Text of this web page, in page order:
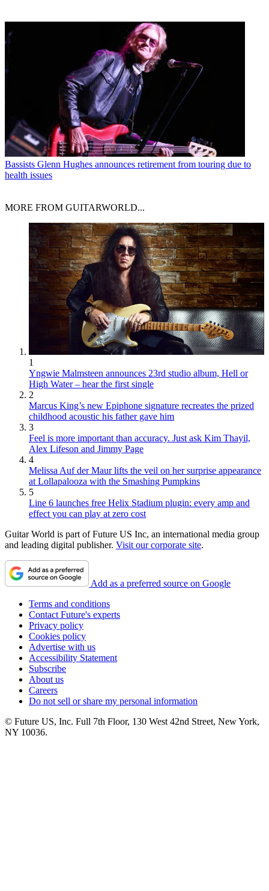
Bassists Glenn Hughes announces retirement from touring due to
health issues
MORE FROM GUITARWORLD...
1
Yngwie Malmsteen announces 23rd studio album, Hell or
High Water – hear the first single
2
Marcus King’s new Epiphone signature recreates the prized
childhood acoustic his father gave him
3
Feel is more important than accuracy. Just ask Kim Thayil,
Alex Lifeson and Jimmy Page
4
Melissa Auf der Maur lifts the veil on her surprise appearance
at Lollapalooza with the Smashing Pumpkins
5
Line 6 launches free Helix Stadium plugin: every amp and
effect you can play at zero cost
Guitar World is part of Future US Inc, an international media group
and leading digital publisher. Visit our corporate site.
Add as a preferred source on Google
Terms and conditions
Contact Future's experts
Privacy policy
Cookies policy
Advertise with us
Accessibility Statement
Subscribe
About us
Careers
Do not sell or share my personal information
© Future US, Inc. Full 7th Floor, 130 West 42nd Street, New York,
NY 10036.